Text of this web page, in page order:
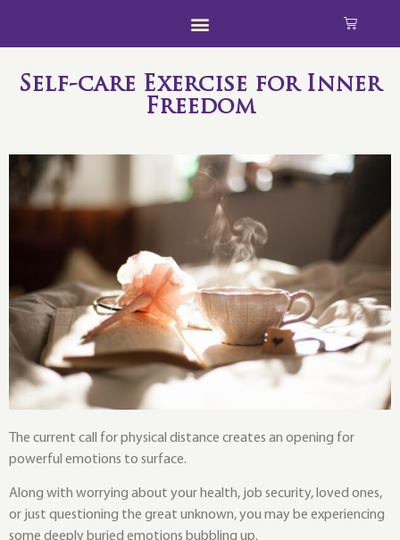
Self-care Exercise for Inner
Freedom
The current call for physical distance creates an opening for
powerful emotions to surface.
Along with worrying about your health, job security, loved ones,
or just questioning the great unknown, you may be experiencing
some deeply buried emotions bubbling up.